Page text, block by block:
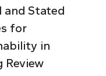
and Stated
for
in
Review